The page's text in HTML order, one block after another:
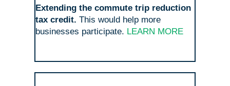
Extending the commute trip reduction
tax credit.This would help more
businesses participate. LEARN MORE